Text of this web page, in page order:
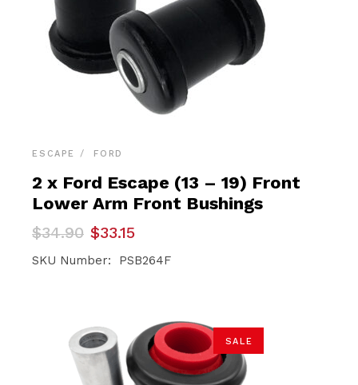
ESCAPE FORD
2 x Ford Escape (13 – 19) Front
Lower Arm Front Bushings
$34.90
Original
price
was:
$33.15
Current
price
is:
SKU Number: PSB264F
SALE